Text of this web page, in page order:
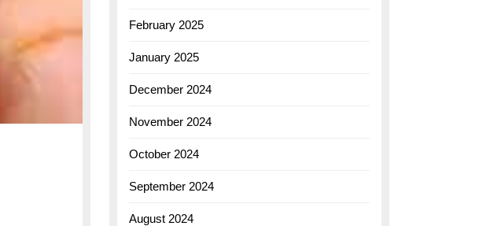
February 2025
January 2025
December 2024
November 2024
October 2024
September 2024
August 2024